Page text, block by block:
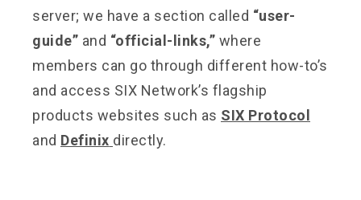
server; we have a section called “user-
guide” and “official-links,” where
members can go through different how-to’s
and access SIX Network’s flagship
products websites such as SIX Protocol
and Definix directly.